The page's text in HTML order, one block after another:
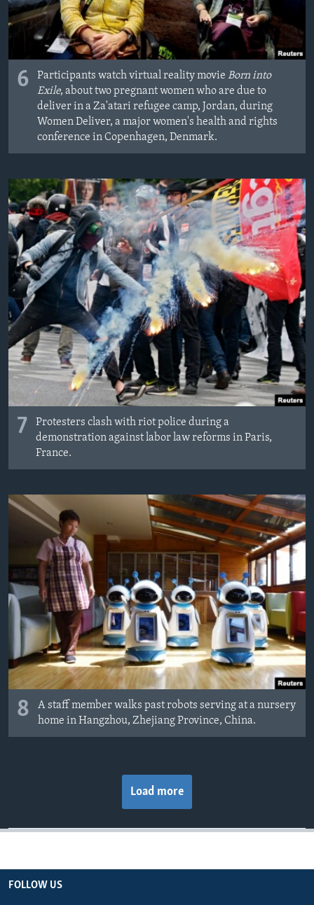
6 Participants watch virtual reality movie Born into
Exile, about two pregnant women who are due to
deliver in a Za'atari refugee camp, Jordan, during
Women Deliver, a major women's health and rights
conference in Copenhagen, Denmark.
7
Protesters clash with riot police during a
demonstration against labor law reforms in Paris,
France.
8
A staff member walks past robots serving at a nursery
home in Hangzhou, Zhejiang Province, China.
Load more
FOLLOW US